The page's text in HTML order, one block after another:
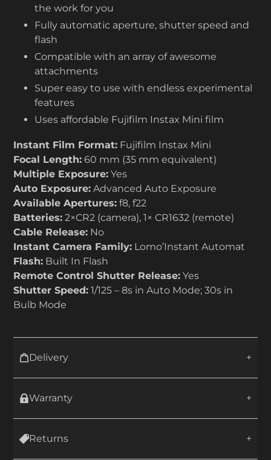
the work for you
Fully automatic aperture, shutter speed and
flash
Compatible with an array of awesome
attachments
Super easy to use with endless experimental
features
Uses affordable Fujifilm Instax Mini film
Instant Film Format: Fujifilm Instax Mini
Focal Length: 60 mm (35 mm equivalent)
Multiple Exposure: Yes
Auto Exposure: Advanced Auto Exposure
Available Apertures: f8, f22
Batteries: 2×CR2 (camera), 1× CR1632 (remote)
Cable Release: No
Instant Camera Family: Lomo’Instant Automat
Flash: Built In Flash
Remote Control Shutter Release: Yes
Shutter Speed: 1/125 – 8s in Auto Mode; 30s in
Bulb Mode
Delivery
Warranty
Returns